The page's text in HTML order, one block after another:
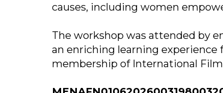
causes, including women
The workshop was attended by
an enriching learning experience
membership of International